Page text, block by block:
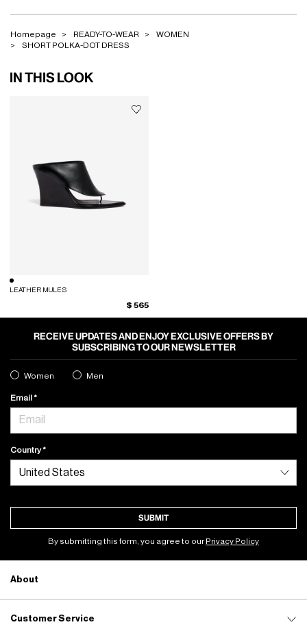
Homepage READY-TO-WEAR
WOMEN
SHORT POLKA-DOT DRESS
IN THIS LOOK
LEATHER MULES
$ 565
RECEIVE UPDATES AND ENJOY EXCLUSIVE OFFERS BY
SUBSCRIBING TO OUR NEWSLETTER
Women Men
Email
Country
SUBMIT
By submitting this form, you agree to ourPrivacy Policy
About
Customer Service